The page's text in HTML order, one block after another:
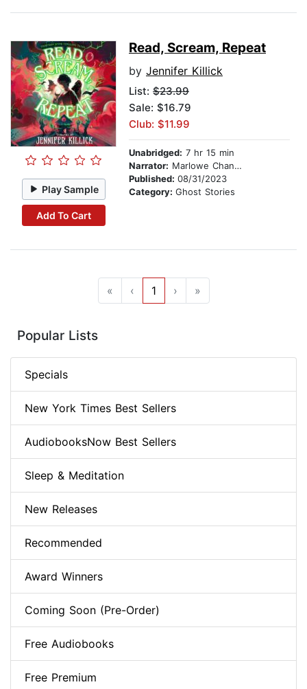
Play Sample
Add To Cart
Read, Scream, Repeat
by Jennifer Killick
List: $23.99
Sale: $16.79
Club: $11.99
Unabridged: 7 hr 15 min
Narrator: Marlowe Chan-Reeves
Published: 08/31/2023
Category: Ghost Stories
« ‹ 1 › »
Popular Lists
Specials
New York Times Best Sellers
AudiobooksNow Best Sellers
Sleep & Meditation
New Releases
Recommended
Award Winners
Coming Soon (Pre-Order)
Free Audiobooks
Free Premium